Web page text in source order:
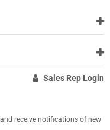
Sales Rep Login
receive notifications of new